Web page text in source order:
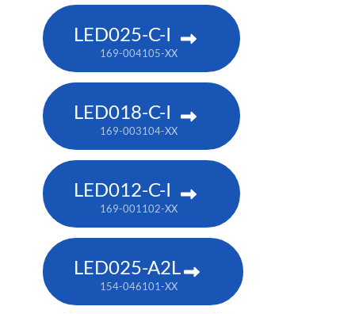
LED025-C-I
169-004105-XX
LED018-C-I
169-003104-XX
LED012-C-I
169-001102-XX
LED025-A2L
154-046101-XX